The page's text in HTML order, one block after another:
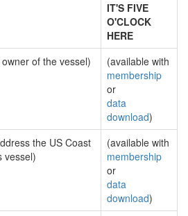
IT'S FIVE
O'CLOCK
HERE
of the vessel)
(available with
membership
or
data
download)
the US Coast
vessel)
(available with
membership
or
data
download)